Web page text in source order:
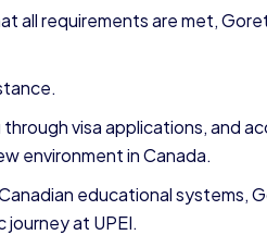
all requirements are met,
visa applications, and
environment in Canada.
educational systems,
at UPEI.